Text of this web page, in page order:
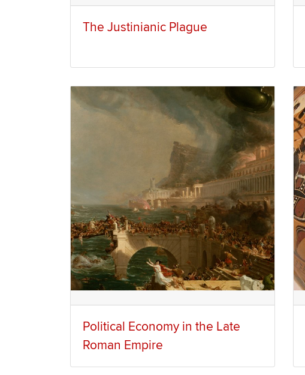
The Justinianic Plague
Political Economy in the Late
Roman Empire